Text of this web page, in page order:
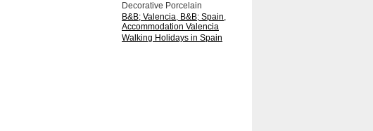
Decorative Porcelain
B&B; Valencia, B&B; Spain,
Accommodation Valencia
Walking Holidays in Spain